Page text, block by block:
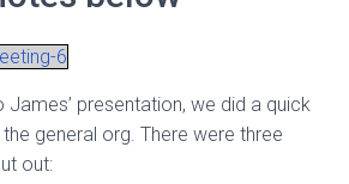
6
presentation, we did a quick
general org. There were three
out: